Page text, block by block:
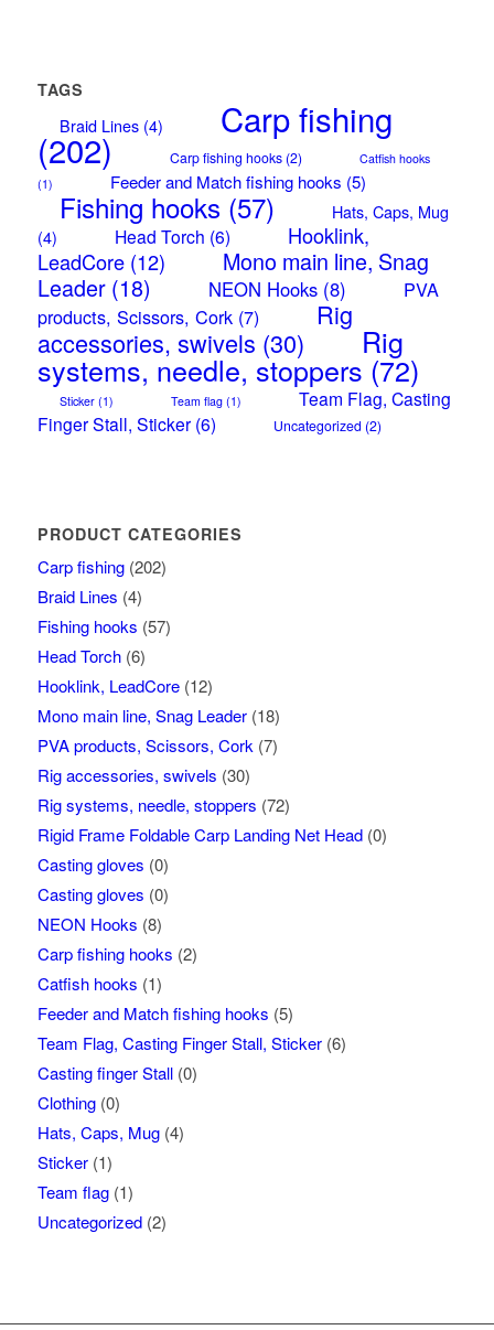
TAGS
Braid Lines(4) Carp fishing
(202) Carp fishing hooks(2)
Catfish hooks
(1)
Feeder and Match fishing hooks (5)
Fishing hooks (57)
Hats, Caps, Mug
(4)
Head Torch (6)
Hooklink,
LeadCore(12)
Mono main line, Snag
Leader(18) NEON Hooks(8)
PVA
products, Scissors, Cork(7)
Rig
accessories, swivels (30) Rig
systems, needle, stoppers (72)
Sticker(1) Team flag(1)
Team Flag, Casting
Finger Stall, Sticker(6) Uncategorized (2)
PRODUCT CATEGORIES
Carp fishing (202)
Braid Lines (4)
Fishing hooks (57)
Head Torch (6)
Hooklink, LeadCore (12)
Mono main line, Snag Leader (18)
PVA products, Scissors, Cork (7)
Rig accessories, swivels (30)
Rig systems, needle, stoppers (72)
Rigid Frame Foldable Carp Landing Net Head (0)
Casting gloves (0)
Casting gloves (0)
NEON Hooks (8)
Carp fishing hooks (2)
Catfish hooks (1)
Feeder and Match fishing hooks (5)
Team Flag, Casting Finger Stall, Sticker (6)
Casting finger Stall (0)
Clothing (0)
Hats, Caps, Mug (4)
Sticker (1)
Team flag (1)
Uncategorized (2)